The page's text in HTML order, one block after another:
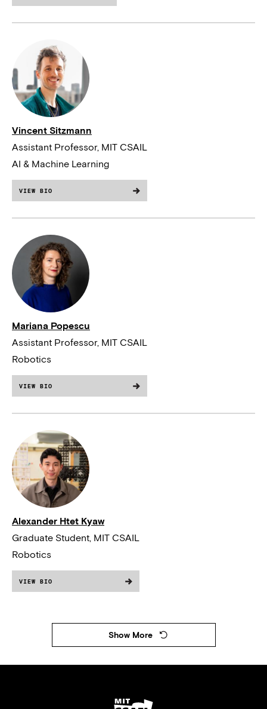
Vincent Sitzmann
Assistant Professor, MIT CSAIL
AI & Machine Learning
VIEW BIO
Mariana Popescu
Assistant Professor, MIT CSAIL
Robotics
VIEW BIO
Alexander Htet Kyaw
Graduate Student, MIT CSAIL
Robotics
VIEW BIO
Show More